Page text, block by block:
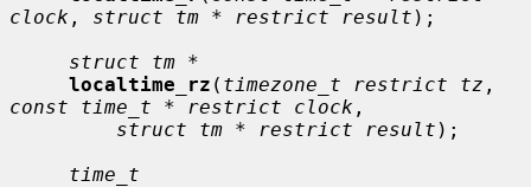
clock , struct tm * restrict result );
struct tm *
localtime_rz ( timezone_t restrict tz
const time_t * restrict clock ,
struct tm * restrict result );
time_t